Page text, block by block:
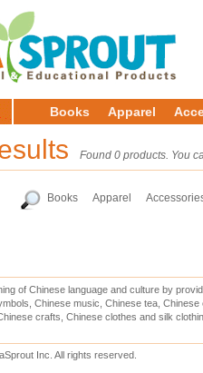
Books Apparel
Found 0 products. You
Apparel
Books
of Chinese language and culture by
Chinese music, Chinese tea,
crafts, Chinese clothes and silk
Inc. All rights reserved.